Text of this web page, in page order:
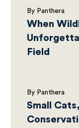
By Panthera
When
Field
By Panthera
Small